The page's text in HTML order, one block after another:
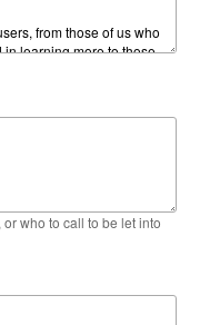
who to call to be let into